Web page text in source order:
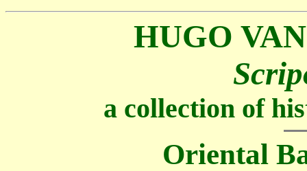
HUGO
a collection of
Oriental